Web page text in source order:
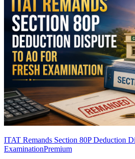
ITAT Remands Section 80P Deduction
ExaminationPremium